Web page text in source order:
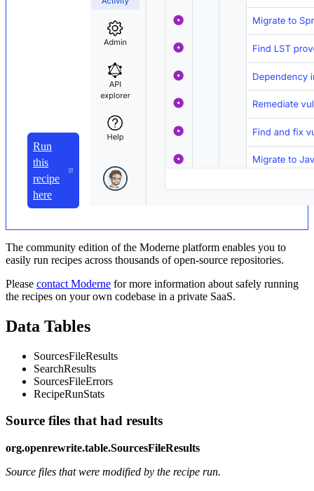
Run
this
recipe
here
The community edition of the Moderne platform enables you to
easily run recipes across thousands of open-source repositories.
Please contact Moderne for more information about safely running
the recipes on your own codebase in a private SaaS.
Data Tables
SourcesFileResults
SearchResults
SourcesFileErrors
RecipeRunStats
Source files that had results
org.openrewrite.table.SourcesFileResults
Source files that were modified by the recipe run.